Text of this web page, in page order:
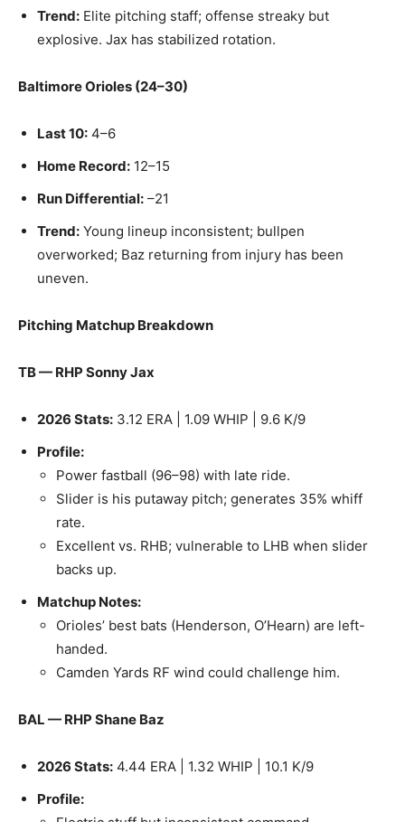
Trend: Elite pitching staff; offense streaky but
explosive. Jax has stabilized rotation.
Baltimore Orioles (24–30)
Last 10: 4–6
Home Record: 12–15
Run Differential: –21
Trend: Young lineup inconsistent; bullpen
overworked; Baz returning from injury has been
uneven.
Pitching Matchup Breakdown
TB — RHP Sonny Jax
2026 Stats: 3.12 ERA | 1.09 WHIP | 9.6 K/9
Profile:
Power fastball (96–98) with late ride.
Slider is his putaway pitch; generates 35% whiff
rate.
Excellent vs. RHB; vulnerable to LHB when slider
backs up.
Matchup Notes:
Orioles’ best bats (Henderson, O’Hearn) are left-
handed.
Camden Yards RF wind could challenge him.
BAL — RHP Shane Baz
2026 Stats: 4.44 ERA | 1.32 WHIP | 10.1 K/9
Profile: